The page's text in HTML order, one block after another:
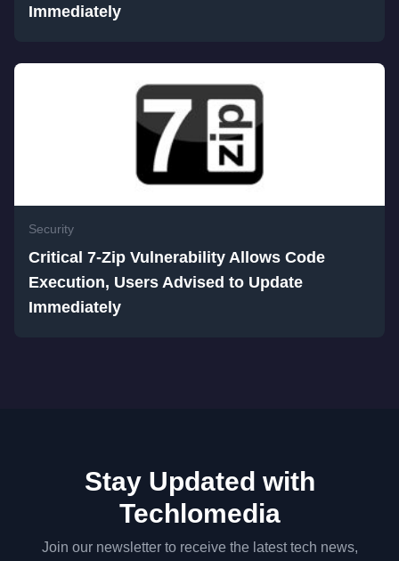
Immediately
Security
Critical 7-Zip Vulnerability Allows Code
Execution, Users Advised to Update
Immediately
Stay Updated with
Techlomedia
Join our newsletter to receive the latest tech news,